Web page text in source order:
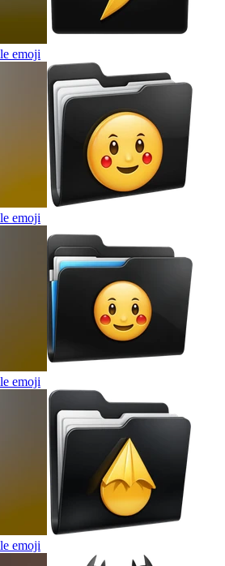
emoji
emoji
emoji
emoji